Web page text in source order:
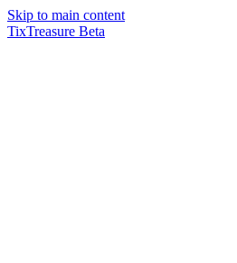
Skip to main content
TixTreasure Beta